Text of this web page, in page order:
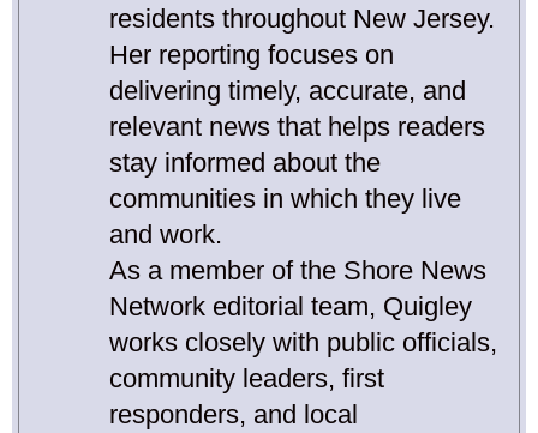
residents throughout New Jersey.
Her reporting focuses on
delivering timely, accurate, and
relevant news that helps readers
stay informed about the
communities in which they live
and work.
As a member of the Shore News
Network editorial team, Quigley
works closely with public officials,
community leaders, first
responders, and local